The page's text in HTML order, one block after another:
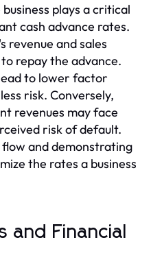
plays a critical
cash advance rates.
revenue and sales
repay the advance.
to lower factor
risk. Conversely,
revenues may face
risk of default.
and demonstrating
the rates a business
and Financial